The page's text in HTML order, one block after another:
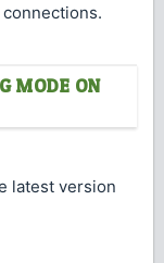
MODE ON
latest version